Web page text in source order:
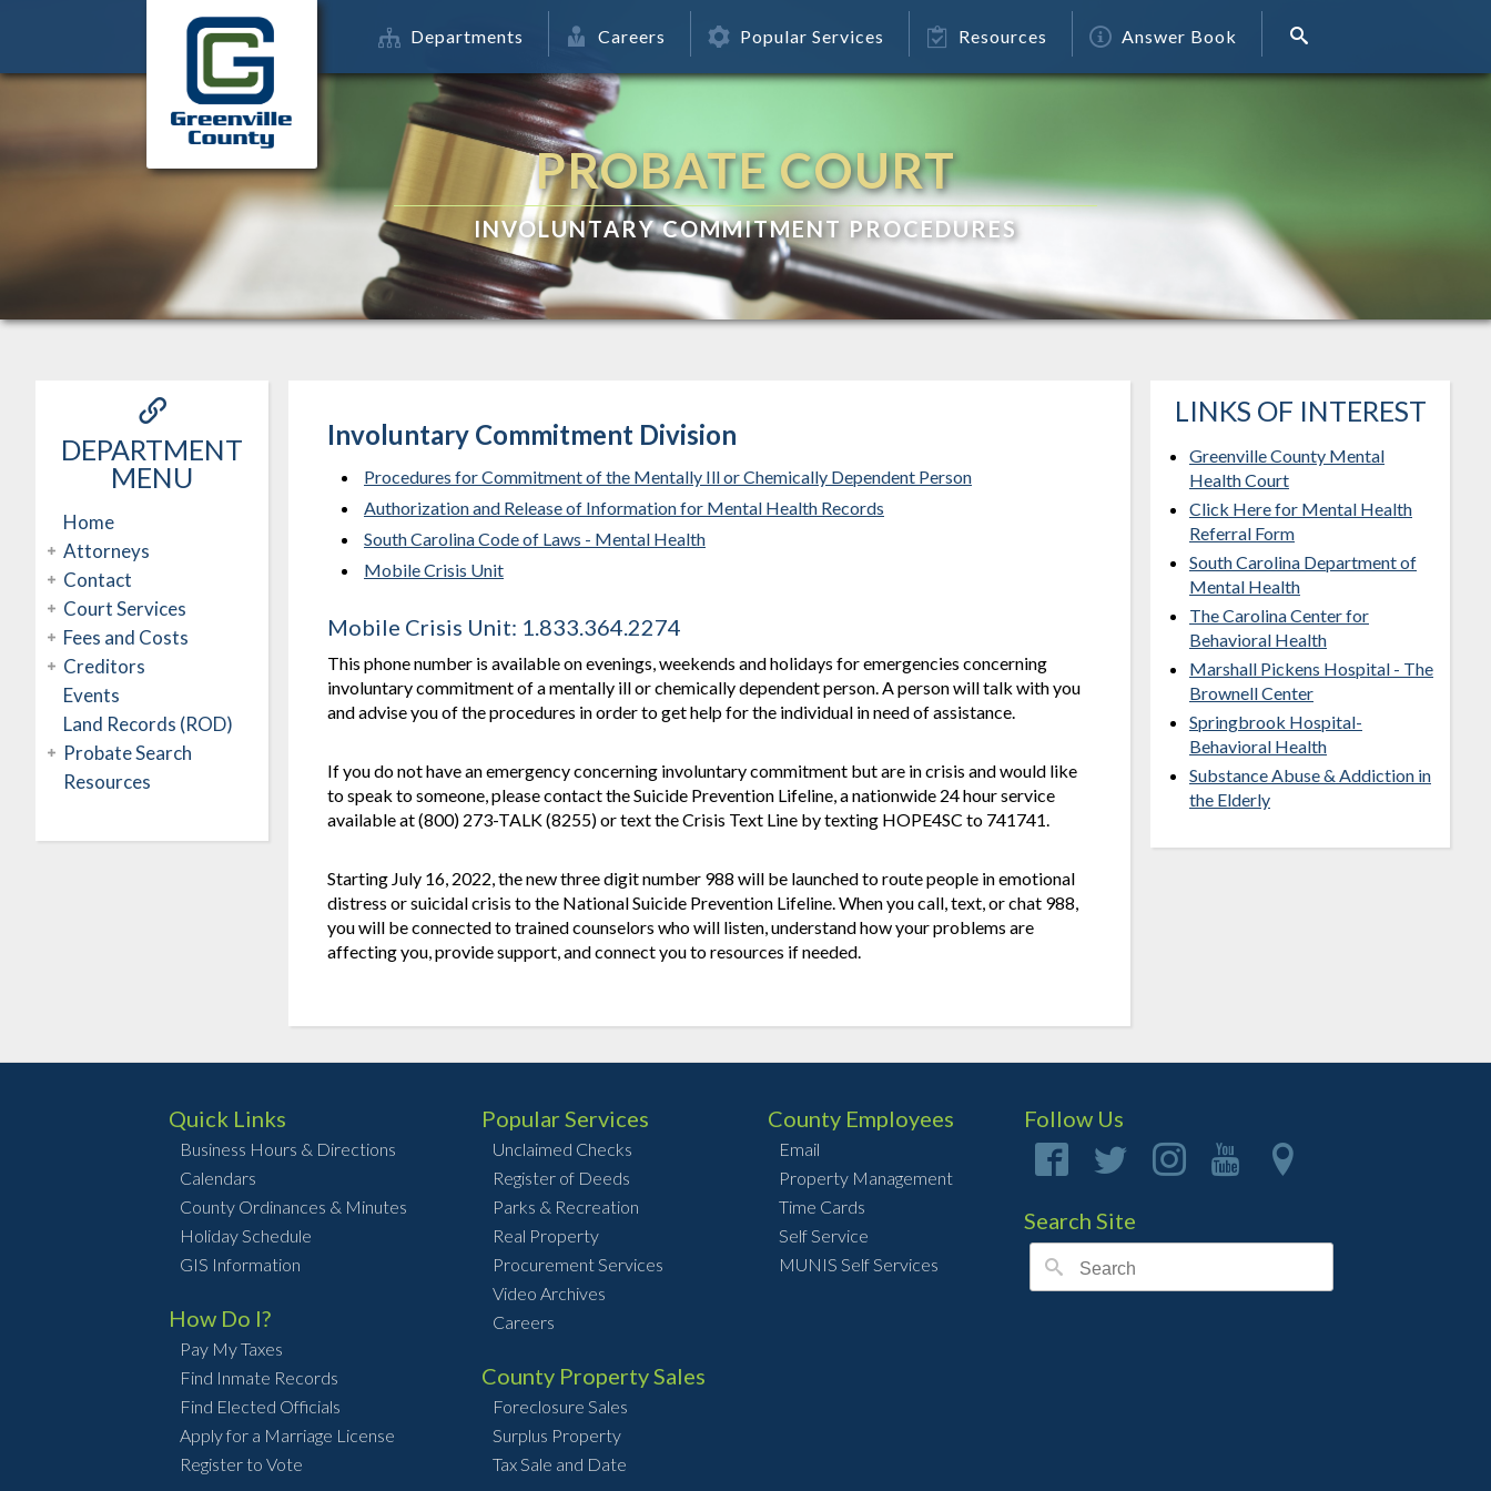
Departments Careers Popular Services Resources Answer Book
PROBATE COURT
INVOLUNTARY COMMITMENT PROCEDURES
DEPARTMENT
MENU
Home
Attorneys
Contact
Court Services
Fees and Costs
Creditors
Events
Land Records (ROD)
Probate Search
Resources
Involuntary Commitment Division
Procedures for Commitment of the Mentally Ill or Chemically Dependent Person
Authorization and Release of Information for Mental Health Records
South Carolina Code of Laws - Mental Health
Mobile Crisis Unit
Mobile Crisis Unit: 1.833.364.2274
This phone number is available on evenings, weekends and holidays for emergencies concerning
involuntary commitment of a mentally ill or chemically dependent person. A person will talk with you
and advise you of the procedures in order to get help for the individual in need of assistance.
If you do not have an emergency concerning involuntary commitment but are in crisis and would like
to speak to someone, please contact the Suicide Prevention Lifeline, a nationwide 24 hour service
available at (800) 273-TALK (8255) or text the Crisis Text Line by texting HOPE4SC to 741741.
Starting July 16, 2022, the new three digit number 988 will be launched to route people in emotional
distress or suicidal crisis to the National Suicide Prevention Lifeline. When you call, text, or chat 988,
you will be connected to trained counselors who will listen, understand how your problems are
affecting you, provide support, and connect you to resources if needed.
LINKS OF INTEREST
Greenville County Mental
Health Court
Click Here for Mental Health
Referral Form
South Carolina Department of
Mental Health
The Carolina Center for
Behavioral Health
Marshall Pickens Hospital - The
Brownell Center
Springbrook Hospital-
Behavioral Health
Substance Abuse & Addiction in
the Elderly
Quick Links
Business Hours & Directions
Calendars
County Ordinances & Minutes
Holiday Schedule
GIS Information
How Do I?
Pay My Taxes
Find Inmate Records
Find Elected Officials
Apply for a Marriage License
Register to Vote
Popular Services
Unclaimed Checks
Register of Deeds
Parks & Recreation
Real Property
Procurement Services
Video Archives
Careers
County Property Sales
Foreclosure Sales
Surplus Property
Tax Sale and Date
County Employees
Email
Property Management
Time Cards
Self Service
MUNIS Self Services
Follow Us
Search Site